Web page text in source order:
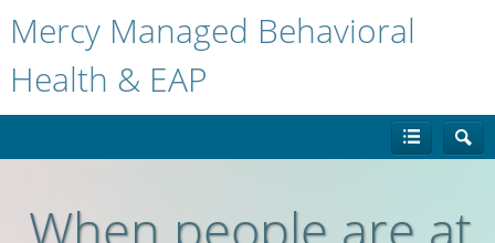
Mercy Managed Behavioral
Health & EAP
When people are at